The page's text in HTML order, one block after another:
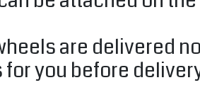
are delivered
you before